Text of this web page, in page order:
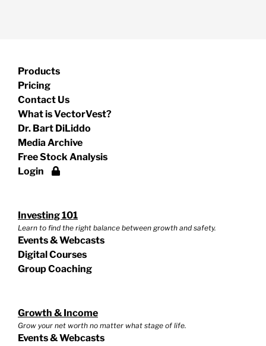
Products
Pricing
Contact Us
What is VectorVest?
Dr. Bart DiLiddo
Media Archive
Free Stock Analysis
Login
Investing 101
Learn to find the right balance between growth and safety.
Events & Webcasts
Digital Courses
Group Coaching
Growth & Income
Grow your net worth no matter what stage of life.
Events & Webcasts